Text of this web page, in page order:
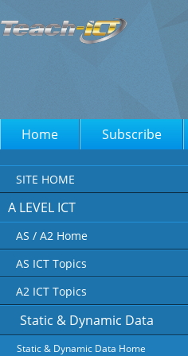
Home Subscribe
SITE HOME
A LEVEL ICT
AS / A2 Home
AS ICT Topics
A2 ICT Topics
Static & Dynamic Data
Static & Dynamic Data Home